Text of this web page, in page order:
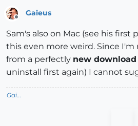
Gaieus
Sam's also on Mac (see his first
this even more weird. Since I'm
from a perfectly new download
uninstall first again) I cannot
Gai...